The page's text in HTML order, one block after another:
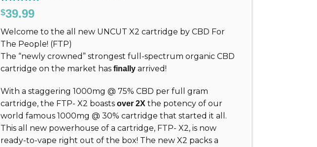
Rated4.77
out of 5
324
customer
ratings
$39.99
Welcome to the all new UNCUT X2 cartridge by CBD For
The People! (FTP)
The “newly crowned” strongest full-spectrum organic CBD
cartridge on the market has finally arrived!
With a staggering 1000mg @ 75% CBD per full gram
cartridge, the FTP- X2 boasts over 2X the potency of our
world famous 1000mg @ 30% cartridge that started it all.
This all new powerhouse of a cartridge, FTP- X2, is now
ready-to-vape right out of the box! The new X2 packs a